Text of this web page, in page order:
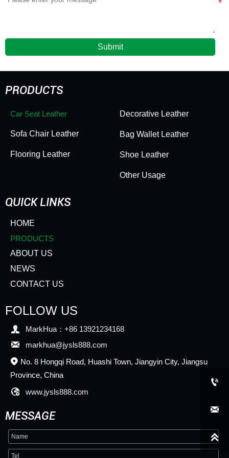
Submit
PRODUCTS
Car Seat Leather
Sofa Chair Leather
Flooring Leather
Decorative Leather
Bag Wallet Leather
Shoe Leather
Other Usage
QUICK LINKS
HOME
PRODUCTS
ABOUT US
NEWS
CONTACT US
FOLLOW US
 MarkHua：+86 13921234168
 markhua@jysls888.com
 No. 8 Hongqi Road, Huashi Town, Jiangyin City, Jiangsu
Province, China
 www.jysls888.com
MESSAGE


